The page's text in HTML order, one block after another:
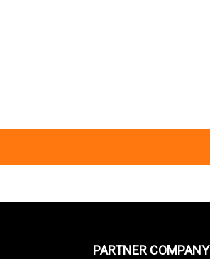
PARTNER COMPANY